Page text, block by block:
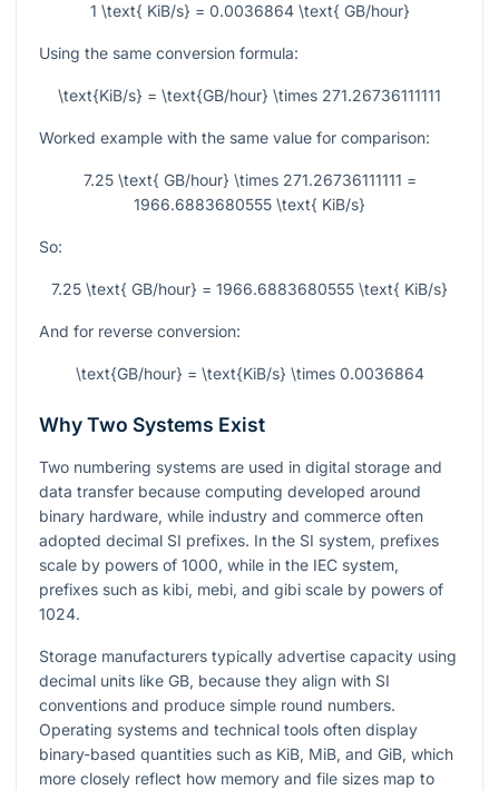
1 \text{ KiB/s} = 0.0036864 \text{ GB/hour}
Using the same conversion formula:
\text{KiB/s} = \text{GB/hour} \times 271.26736111111
Worked example with the same value for comparison:
7.25 \text{ GB/hour} \times 271.26736111111 =
1966.6883680555 \text{ KiB/s}
So:
7.25 \text{ GB/hour} = 1966.6883680555 \text{ KiB/s}
And for reverse conversion:
\text{GB/hour} = \text{KiB/s} \times 0.0036864
Why Two Systems Exist
Two numbering systems are used in digital storage and
data transfer because computing developed around
binary hardware, while industry and commerce often
adopted decimal SI prefixes. In the SI system, prefixes
scale by powers of 1000, while in the IEC system,
prefixes such as kibi, mebi, and gibi scale by powers of
1024.
Storage manufacturers typically advertise capacity using
decimal units like GB, because they align with SI
conventions and produce simple round numbers.
Operating systems and technical tools often display
binary-based quantities such as KiB, MiB, and GiB, which
more closely reflect how memory and file sizes map to